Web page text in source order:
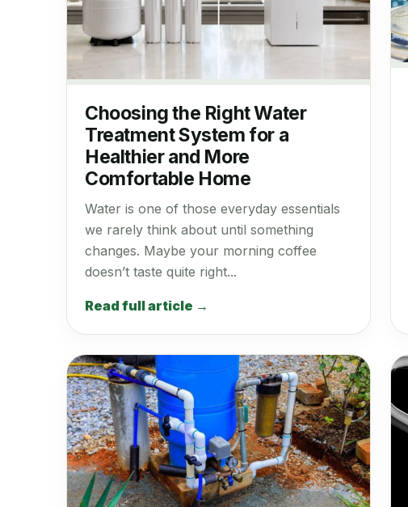
Choosing the Right Water
Treatment System for a
Healthier and More
Comfortable Home
Water is one of those everyday essentials
we rarely think about until something
changes. Maybe your morning coffee
doesn’t taste quite right...
Read full article →